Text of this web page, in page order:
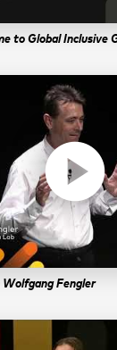
to Global Inclusive
play_circle
Fengler